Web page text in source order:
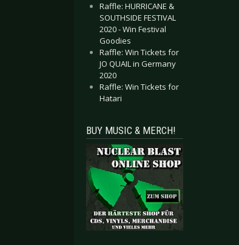
Raffle: HURRICANE &
SOUTHSIDE FESTIVAL
2020 - Win Festival
Goodies
Raffle: Win Tickets for
JO QUAIL in Germany
2020
Raffle: Win Tickets for
Hatari
BUY MUSIC & MERCH!